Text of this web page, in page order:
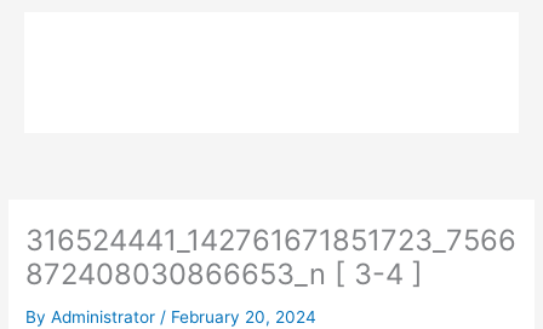
316524441_142761671851723_7566
872408030866653_n [ 3-4 ]
ByAdministrator / February 20, 2024